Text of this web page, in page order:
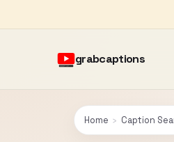
grabcaptions
Home › Caption